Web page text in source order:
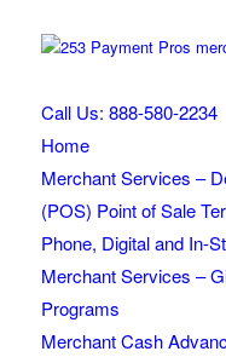
Call Us: 888-580-2234
Home
Merchant Services –
(POS) Point of Sale
Phone, Digital and In-
Merchant Services –
Programs
Merchant Cash